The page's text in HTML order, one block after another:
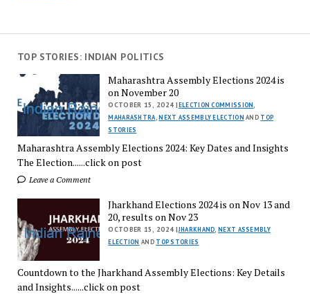
TOP STORIES: INDIAN POLITICS
Maharashtra Assembly Elections 2024 is
on November 20
OCTOBER 15, 2024 |ELECTION COMMISSION,
MAHARASHTRA,NEXT ASSEMBLY ELECTION AND TOP
STORIES
Maharashtra Assembly Elections 2024: Key Dates and Insights
The Election......click on post
Leave a Comment
Jharkhand Elections 2024 is on Nov 13 and
20, results on Nov 23
OCTOBER 15, 2024 |JHARKHAND,NEXT ASSEMBLY
ELECTION AND TOP STORIES
Countdown to the Jharkhand Assembly Elections: Key Details
and Insights......click on post